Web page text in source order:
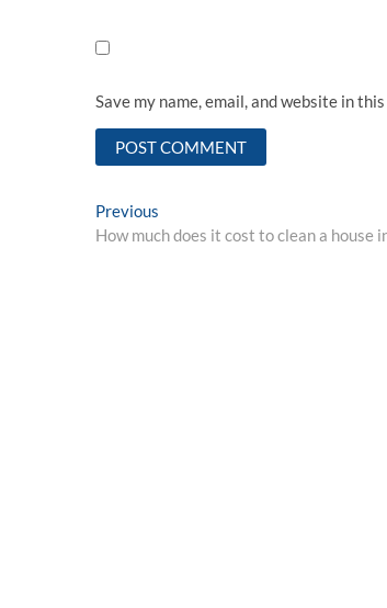
Save my name, email, and website in
Post
navigation
Previous
post:
How much does it cost to clean a house